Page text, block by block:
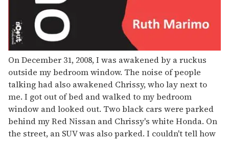
On December 31, 2008, I was awakened by a ruckus
outside my bedroom window. The noise of people
talking had also awakened Chrissy, who lay next to
me. I got out of bed and walked to my bedroom
window and looked out. Two black cars were parked
behind my Red Nissan and Chrissy's white Honda. On
the street, an SUV was also parked. I couldn't tell how